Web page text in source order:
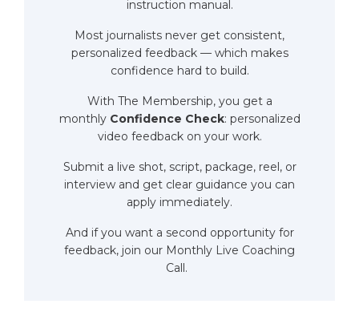
instruction manual.
Most journalists never get consistent,
personalized feedback — which makes
confidence hard to build.
With The Membership, you get a
monthly Confidence Check: personalized
video feedback on your work.
Submit a live shot, script, package, reel, or
interview and get clear guidance you can
apply immediately.
And if you want a second opportunity for
feedback, join our Monthly Live Coaching
Call.